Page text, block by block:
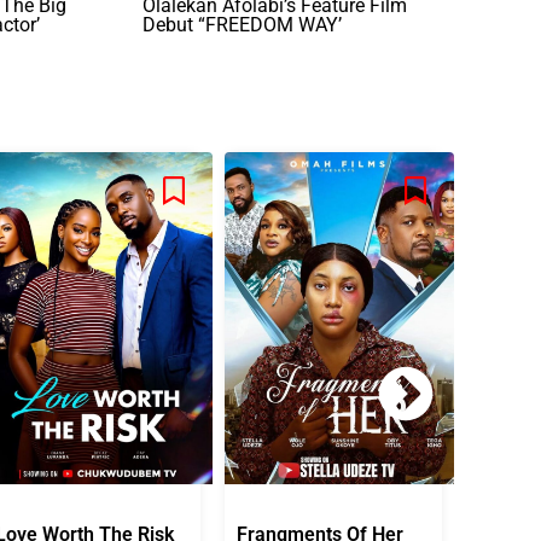
Big
Olalekan Afolabi’s Feature Film
Debut “FREEDOM WAY’
Worth The Risk Frangments Of Her